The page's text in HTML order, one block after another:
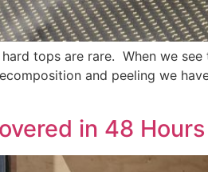
tops are rare. When we
and peeling we
in 48 Hours